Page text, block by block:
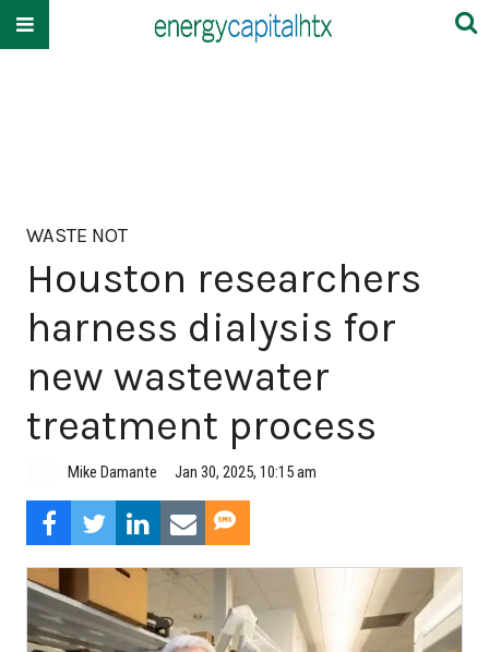
WASTE NOT
Houston researchers
harness dialysis for
new wastewater
treatment process
Mike Damante Jan 30, 2025, 10:15 am